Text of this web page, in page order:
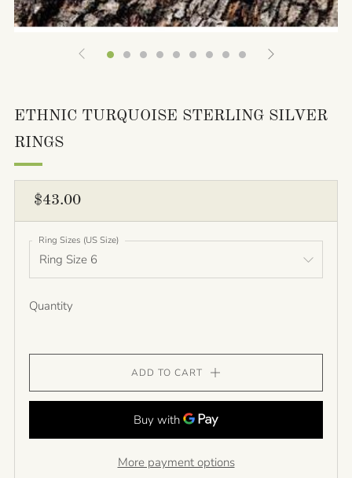
ETHNIC TURQUOISE STERLING SILVER
RINGS
REGULAR
PRICE
$43.00
Ring Sizes (US Size)
Quantity
ADD TO CART
More payment options